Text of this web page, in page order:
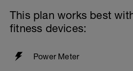
This plan works best
fitness devices:
Power Meter